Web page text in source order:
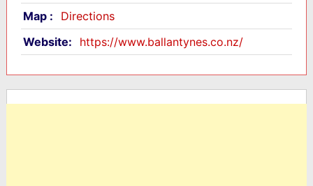
Map :
Directions
Website:
https://www.ballantynes.co.nz/